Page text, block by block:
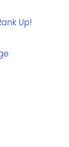
Up!